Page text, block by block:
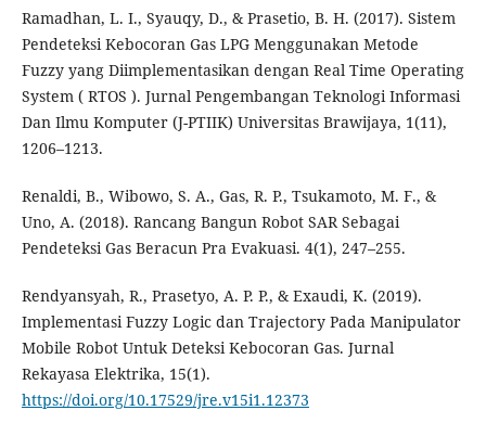
Ramadhan, L. I., Syauqy, D., & Prasetio, B. H. (2017). Sistem
Pendeteksi Kebocoran Gas LPG Menggunakan Metode
Fuzzy yang Diimplementasikan dengan Real Time Operating
System ( RTOS ). Jurnal Pengembangan Teknologi Informasi
Dan Ilmu Komputer (J-PTIIK) Universitas Brawijaya, 1(11),
1206–1213.
Renaldi, B., Wibowo, S. A., Gas, R. P., Tsukamoto, M. F., &
Uno, A. (2018). Rancang Bangun Robot SAR Sebagai
Pendeteksi Gas Beracun Pra Evakuasi. 4(1), 247–255.
Rendyansyah, R., Prasetyo, A. P. P., & Exaudi, K. (2019).
Implementasi Fuzzy Logic dan Trajectory Pada Manipulator
Mobile Robot Untuk Deteksi Kebocoran Gas. Jurnal
Rekayasa Elektrika, 15(1).
https://doi.org/10.17529/jre.v15i1.12373